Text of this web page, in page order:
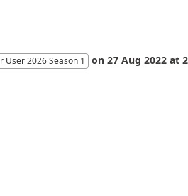
User 2026 Season 1 on 27 Aug 2022 at